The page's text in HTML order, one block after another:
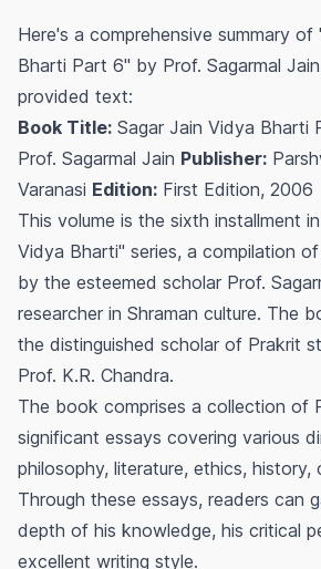
Here's a comprehensive summary of
Bharti Part 6" by Prof. Sagarmal
provided text:
Book Title: Sagar Jain Vidya Bharti
Prof. Sagarmal Jain Publisher:
Varanasi Edition: First Edition, 2006
This volume is the sixth installment
Vidya Bharti" series, a compilation
by the esteemed scholar Prof.
researcher in Shraman culture. The
the distinguished scholar of Prakrit
Prof. K.R. Chandra.
The book comprises a collection of
significant essays covering various
philosophy, literature, ethics, history,
Through these essays, readers can
depth of his knowledge, his critical
excellent writing style.